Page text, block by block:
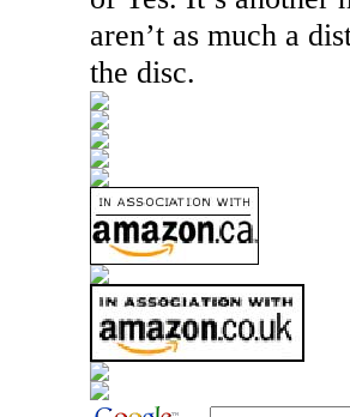
aren’t as much a
the disc.